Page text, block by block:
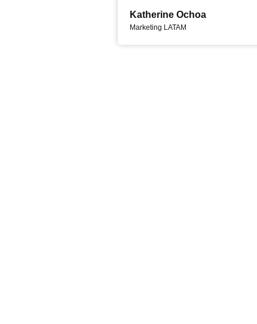
Katherine Ochoa
Marketing LATAM